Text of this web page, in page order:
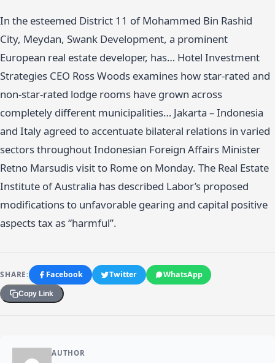
In the esteemed District 11 of Mohammed Bin Rashid
City, Meydan, Swank Development, a prominent
European real estate developer, has… Hotel Investment
Strategies CEO Ross Woods examines how star-rated and
non-star-rated lodge rooms have grown across
completely different municipalities… Jakarta – Indonesia
and Italy agreed to accentuate bilateral relations in varied
sectors throughout Indonesian Foreign Affairs Minister
Retno Marsudis visit to Rome on Monday. The Real Estate
Institute of Australia has described Labor’s proposed
modifications to unfavorable gearing and capital positive
aspects tax as “harmful”.
SHARE: Facebook Twitter WhatsApp
Copy Link
AUTHOR